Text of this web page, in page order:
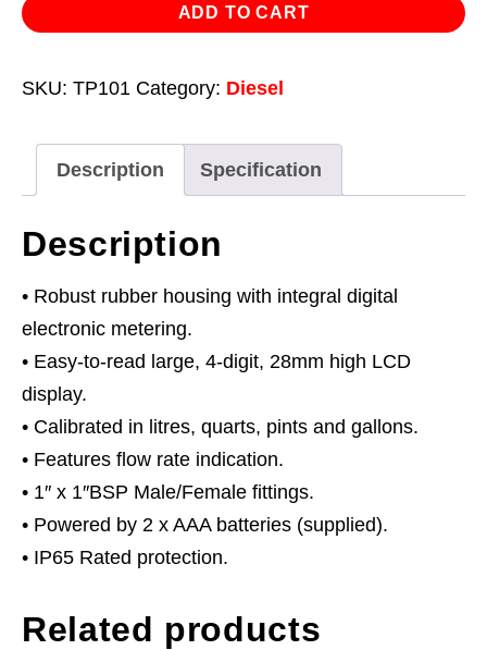
&
Flow
quantity
ADD TO CART
SKU: TP101 Category: Diesel
Description Specification
Description
• Robust rubber housing with integral digital
electronic metering.
• Easy-to-read large, 4-digit, 28mm high LCD
display.
• Calibrated in litres, quarts, pints and gallons.
• Features flow rate indication.
• 1″ x 1″BSP Male/Female fittings.
• Powered by 2 x AAA batteries (supplied).
• IP65 Rated protection.
Related products